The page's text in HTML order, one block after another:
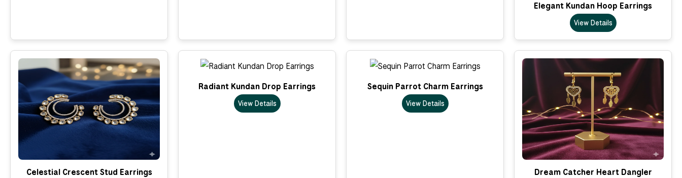
Elegant Kundan Hoop Earrings
View Details
Celestial Crescent Stud Earrings
Radiant Kundan Drop Earrings
View Details
Sequin Parrot Charm Earrings
View Details
Dream Catcher Heart Dangler